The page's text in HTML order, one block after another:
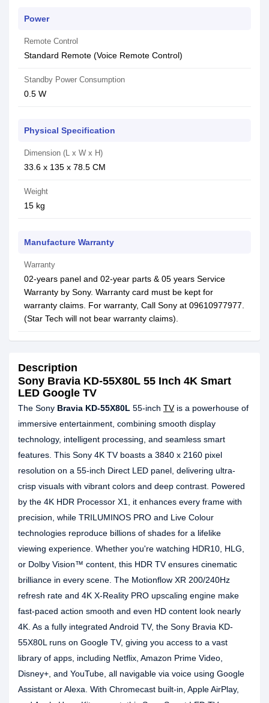
Power
Remote Control
Standard Remote (Voice Remote Control)
Standby Power Consumption
0.5 W
Physical Specification
Dimension (L x W x H)
‎33.6 x 135 x 78.5 CM
Weight
15 kg
Manufacture Warranty
Warranty
02-years panel and 02-year parts & 05 years Service
Warranty by Sony. Warranty card must be kept for
warranty claims. For warranty, Call Sony at 09610977977.
(Star Tech will not bear warranty claims).
Description
Sony Bravia KD-55X80L 55 Inch 4K Smart
LED Google TV
The Sony Bravia KD-55X80L 55-inch TVis a powerhouse of
immersive entertainment, combining smooth display
technology, intelligent processing, and seamless smart
features. This Sony 4K TV boasts a 3840 x 2160 pixel
resolution on a 55-inch Direct LED panel, delivering ultra-
crisp visuals with vibrant colors and deep contrast. Powered
by the 4K HDR Processor X1, it enhances every frame with
precision, while TRILUMINOS PRO and Live Colour
technologies reproduce billions of shades for a lifelike
viewing experience. Whether you're watching HDR10, HLG,
or Dolby Vision™ content, this HDR TV ensures cinematic
brilliance in every scene. The Motionflow XR 200/240Hz
refresh rate and 4K X-Reality PRO upscaling engine make
fast-paced action smooth and even HD content look nearly
4K. As a fully integrated Android TV, the Sony Bravia KD-
55X80L runs on Google TV, giving you access to a vast
library of apps, including Netflix, Amazon Prime Video,
Disney+, and YouTube, all navigable via voice using Google
Assistant or Alexa. With Chromecast built-in, Apple AirPlay,